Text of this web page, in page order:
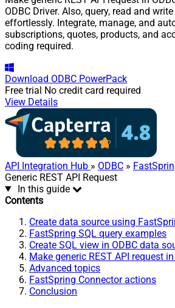
ODBC Driver. Also, query, read and
effortlessly. Integrate, manage, and
subscriptions, quotes, products, and
coding required.
Download ODBC PowerPack
Free trial No credit card required
View Details
API Integration Hub » ODBC »
Generic REST API Request
In this guide
Contents
Create data source using
FastSpring SQL query examples
Create SQL view in ODBC data
Make generic REST API request
Advanced topics
FastSpring Connector actions
Conclusion